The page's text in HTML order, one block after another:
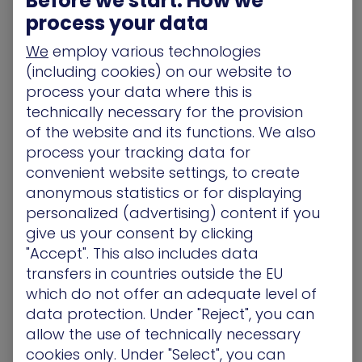
Thelaw of diminishing returnsis highly relevant to
investment in headcount, especially when a
security team grows beyond its optimal size.
Challenge 2 –
Technological and
organizational silos
Another issue I see all the time is that of the siloes
that exist that prevent teams from upgrading
their exposure management programs.
These can be technological siloes; this team is
knee-deep in Windows, that one lives in Linux-
land – and the two lack the ability to understand
each other well enough to communicate risk
effectively.
process your data
We employ various technologies
(including cookies) on our website to
process your data where this is
technically necessary for the provision
of the website and its functions. We also
process your tracking data for
convenient website settings, to create
anonymous statistics or for displaying
personalized (advertising) content if you
give us your consent by clicking
"Accept". This also includes data
transfers in countries outside the EU
which do not offer an adequate level of
data protection. Under "Reject", you can
allow the use of technically necessary
cookies only. Under "Select", you can